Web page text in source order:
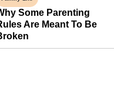
Some Parenting
Are Meant To Be